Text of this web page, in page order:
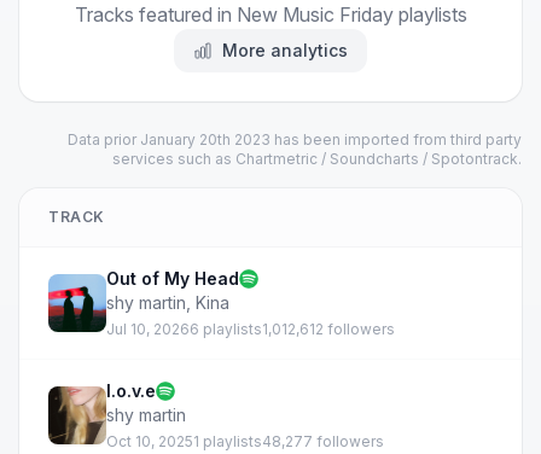
Tracks featured in New Music Friday playlists
More analytics
Data prior January 20th 2023 has been imported from third party
services such as Chartmetric / Soundcharts / Spotontrack.
TRACK
Out of My Head
shy martin Kina
Jul 10, 20266 playlists1,012,612 followers
l.o.v.e
shy martin
Oct 10, 20251 playlists48,277 followers